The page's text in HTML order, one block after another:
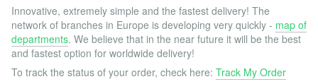
Innovative, extremely simple and the fastest delivery! The
network of branches in Europe is developing very quickly - map of
departments. We believe that in the near future it will be the best
and fastest option for worldwide delivery!
To track the status of your order, check here: Track My Order